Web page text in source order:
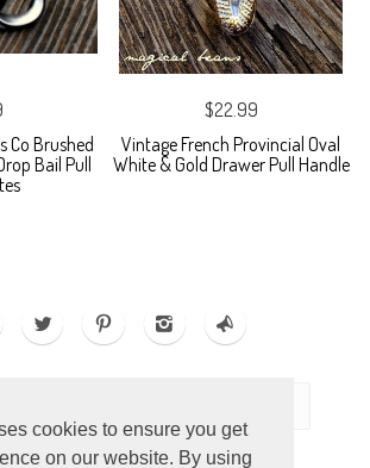
cookies to ensure you get
on our website. By using
Co Brushed
Bail Pull
$22.99
Vintage French Provincial Oval
White & Gold Drawer Pull Handle